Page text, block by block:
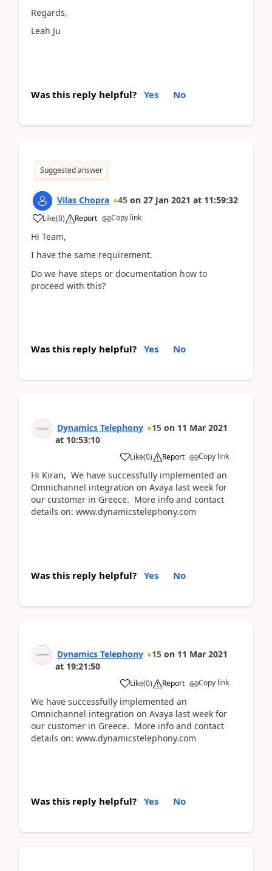
Regards,
Leah Ju
Was this reply helpful? Yes No
Suggested answer
Vilas Chopra 45 on 27 Jan 2021 at 11:59:32
Like(0) Report Copy link
Hi Team,
I have the same requirement.
Do we have steps or documentation how to
proceed with this?
Was this reply helpful? Yes No
Dynamics Telephony 15 on 11 Mar 2021
at 10:53:10
Like(0) Report Copy link
Hi Kiran, We have successfully implemented an
Omnichannel integration on Avaya last week for
our customer in Greece. More info and contact
details on: www.dynamicstelephony.com
Was this reply helpful? Yes No
Dynamics Telephony 15 on 11 Mar 2021
at 19:21:50
Like(0) Report Copy link
We have successfully implemented an
Omnichannel integration on Avaya last week for
our customer in Greece. More info and contact
details on: www.dynamicstelephony.com
Was this reply helpful? Yes No